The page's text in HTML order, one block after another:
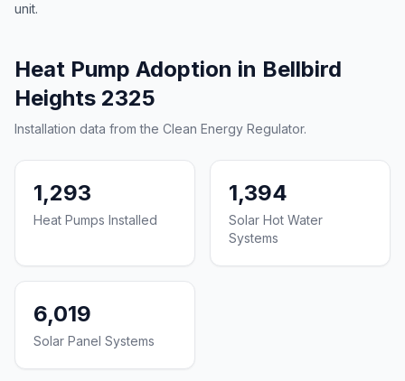
unit.
Heat Pump Adoption in Bellbird
Heights 2325
Installation data from the Clean Energy Regulator.
1,293
Heat Pumps Installed
1,394
Solar Hot Water
Systems
6,019
Solar Panel Systems